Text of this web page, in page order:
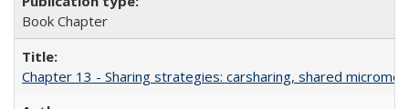
Book Chapter
Chapter 13 - Sharing strategies: carsharing, shared